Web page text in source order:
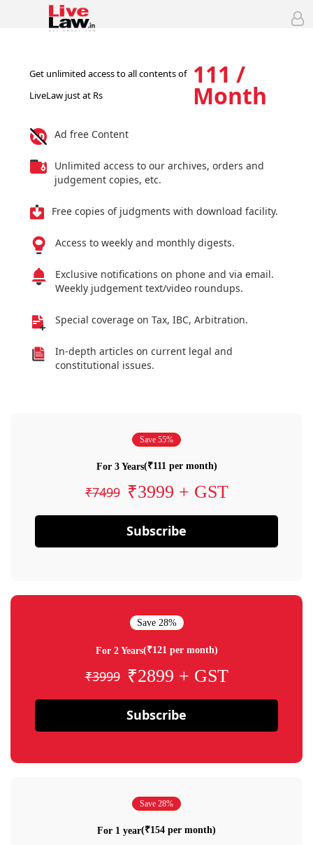
Get unlimited access to all contents of
LiveLaw just at Rs
111 /
Month
Ad free Content
Unlimited access to our archives, orders and
judgement copies, etc.
Free copies of judgments with download facility.
Access to weekly and monthly digests.
Exclusive notifications on phone and via email.
Weekly judgement text/video roundups.
Special coverage on Tax, IBC, Arbitration.
In-depth articles on current legal and
constitutional issues.
Save 55%
For 3 Years(₹111 per month)
₹7499 ₹3999 + GST
Subscribe
Save 28%
For 2 Years(₹121 per month)
₹3999 ₹2899 + GST
Subscribe
Save 28%
For 1 year(₹154 per month)